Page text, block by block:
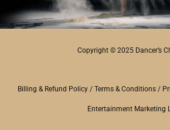
Copyright © 2025 Dancer’s
Billing & Refund Policy/ Terms & Conditions/
Entertainment Marketing